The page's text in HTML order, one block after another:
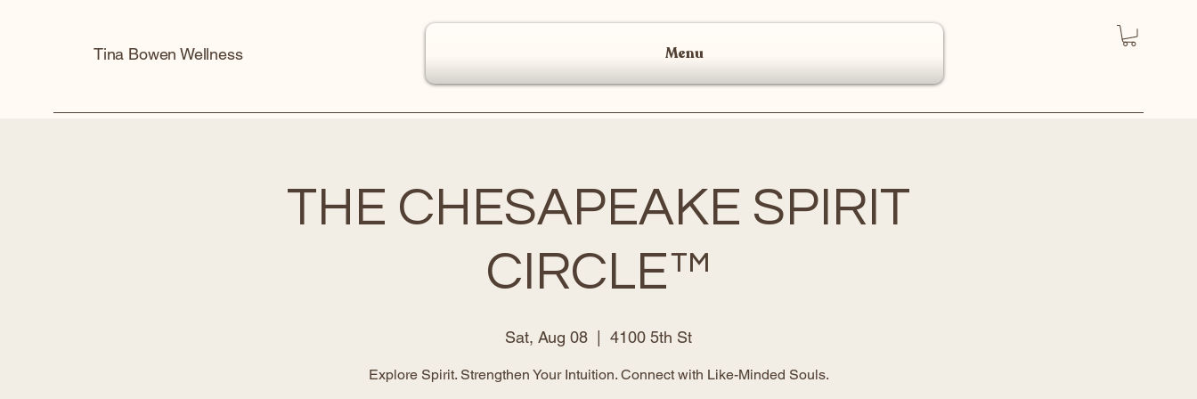
Tina Bowen Wellness Menu
THE CHESAPEAKE SPIRIT
CIRCLE™
Sat, Aug 08
  |
4100 5th St
Explore Spirit. Strengthen Your Intuition. Connect with Like-Minded Souls.